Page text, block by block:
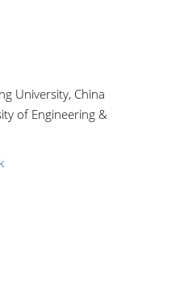
University, China
of Engineering &